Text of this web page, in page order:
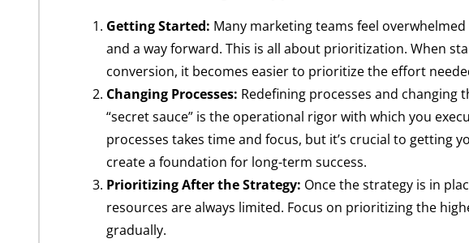
Getting Started: Many marketing teams feel
and a way forward. This is all about prioritization. When
conversion, it becomes easier to prioritize the effort
Changing Processes: Redefining processes and changing
“secret sauce” is the operational rigor with which you
processes takes time and focus, but it’s crucial to getting
create a foundation for long-term success.
Prioritizing After the Strategy: Once the strategy is in
resources are always limited. Focus on prioritizing the
gradually.